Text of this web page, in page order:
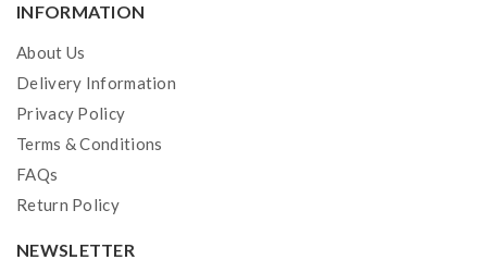
INFORMATION
About Us
Delivery Information
Privacy Policy
Terms & Conditions
FAQs
Return Policy
NEWSLETTER